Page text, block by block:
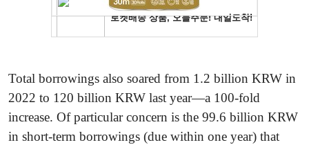
Total borrowings also soared from 1.2 billion KRW in
2022 to 120 billion KRW last year—a 100-fold
increase. Of particular concern is the 99.6 billion KRW
in short-term borrowings (due within one year) that